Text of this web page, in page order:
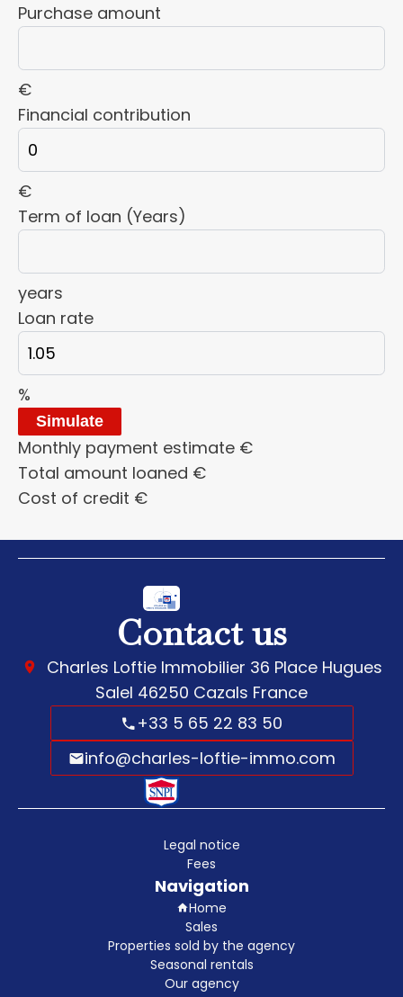
Purchase amount
€
Financial contribution
€
Term of loan (Years)
years
Loan rate
%
Simulate
Monthly payment estimate €
Total amount loaned €
Cost of credit €
Contact us
Charles Loftie Immobilier 36 Place Hugues
Salel 46250 Cazals France
+33 5 65 22 83 50
info@charles-loftie-immo.com
Legal notice
Fees
Navigation
Home
Sales
Properties sold by the agency
Seasonal rentals
Our agency